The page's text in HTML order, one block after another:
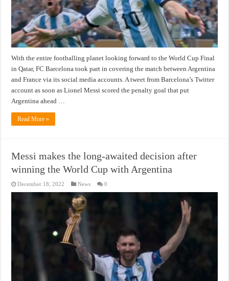
With the entire footballing planet looking forward to the World Cup Final
in Qatar, FC Barcelona took part in covering the match between Argentina
and France via its social media accounts. A tweet from Barcelona’s Twitter
account as soon as Lionel Messi scored the penalty goal that put
Argentina ahead …
Read More »
Messi makes the long-awaited decision after
winning the World Cup with Argentina
December 18, 2022 News 0